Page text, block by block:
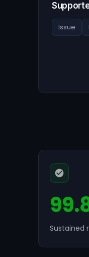
Issue
Sustained